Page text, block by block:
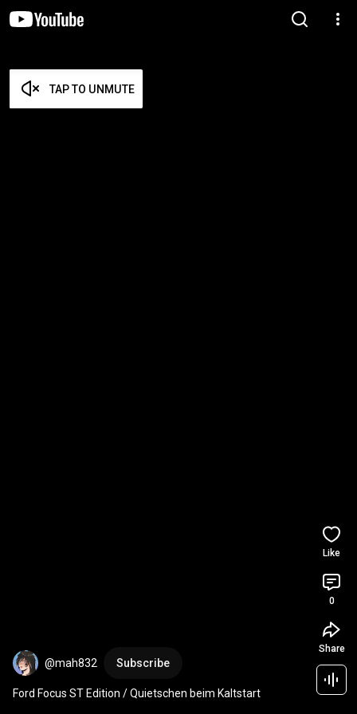
TAP TO UNMUTE
@mah832 Subscribe
Ford Focus ST Edition / Quietschen beim Kaltstart
Like
0
Share